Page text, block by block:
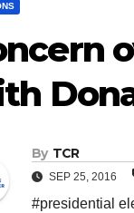
By TCR
SEP 25, 2016
#presidential